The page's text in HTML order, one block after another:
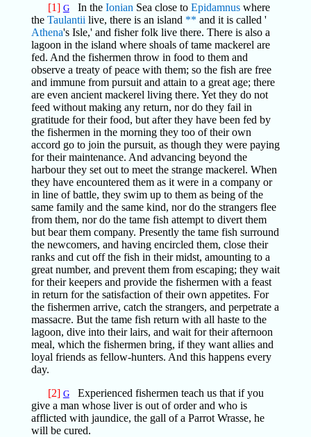
[1] GIn the Ionian Sea close to Epidamnuswhere
the Taulantii live, there is an island ** and it is called '
Athena's Isle,' and fisher folk live there. There is also a
lagoon in the island where shoals of tame mackerel are
fed. And the fishermen throw in food to them and
observe a treaty of peace with them; so the fish are free
and immune from pursuit and attain to a great age; there
are even ancient mackerel living there. Yet they do not
feed without making any return, nor do they fail in
gratitude for their food, but after they have been fed by
the fishermen in the morning they too of their own
accord go to join the pursuit, as though they were paying
for their maintenance. And advancing beyond the
harbour they set out to meet the strange mackerel. When
they have encountered them as it were in a company or
in line of battle, they swim up to them as being of the
same family and the same kind, nor do the strangers flee
from them, nor do the tame fish attempt to divert them
but bear them company. Presently the tame fish surround
the newcomers, and having encircled them, close their
ranks and cut off the fish in their midst, amounting to a
great number, and prevent them from escaping; they wait
for their keepers and provide the fishermen with a feast
in return for the satisfaction of their own appetites. For
the fishermen arrive, catch the strangers, and perpetrate a
massacre. But the tame fish return with all haste to the
lagoon, dive into their lairs, and wait for their afternoon
meal, which the fishermen bring, if they want allies and
loyal friends as fellow-hunters. And this happens every
day.
[2] GExperienced fishermen teach us that if you
give a man whose liver is out of order and who is
afflicted with jaundice, the gall of a Parrot Wrasse, he
will be cured.